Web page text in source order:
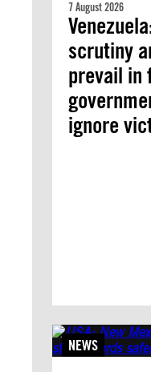
7 August 2026
scrutiny
prevail in
ignore
NEWS